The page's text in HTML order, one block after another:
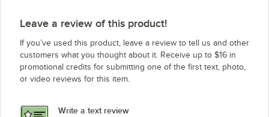
Leave a review of this product!
If you’ve used this product, leave a review to tell us and other
customers what you thought about it. Receive up to $16 in
promotional credits for submitting one of the first text, photo,
or video reviews for this item.
Write a text review